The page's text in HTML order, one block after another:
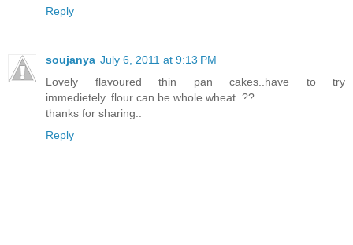
Reply
soujanya July 6, 2011 at 9:13 PM
Lovely flavoured thin pan cakes..have to try
immedietely..flour can be whole wheat..??
thanks for sharing..
Reply